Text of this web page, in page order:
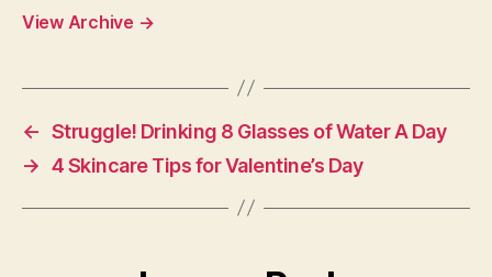
View Archive →
← Struggle! Drinking 8 Glasses of Water A Day
→ 4 Skincare Tips for Valentine’s Day